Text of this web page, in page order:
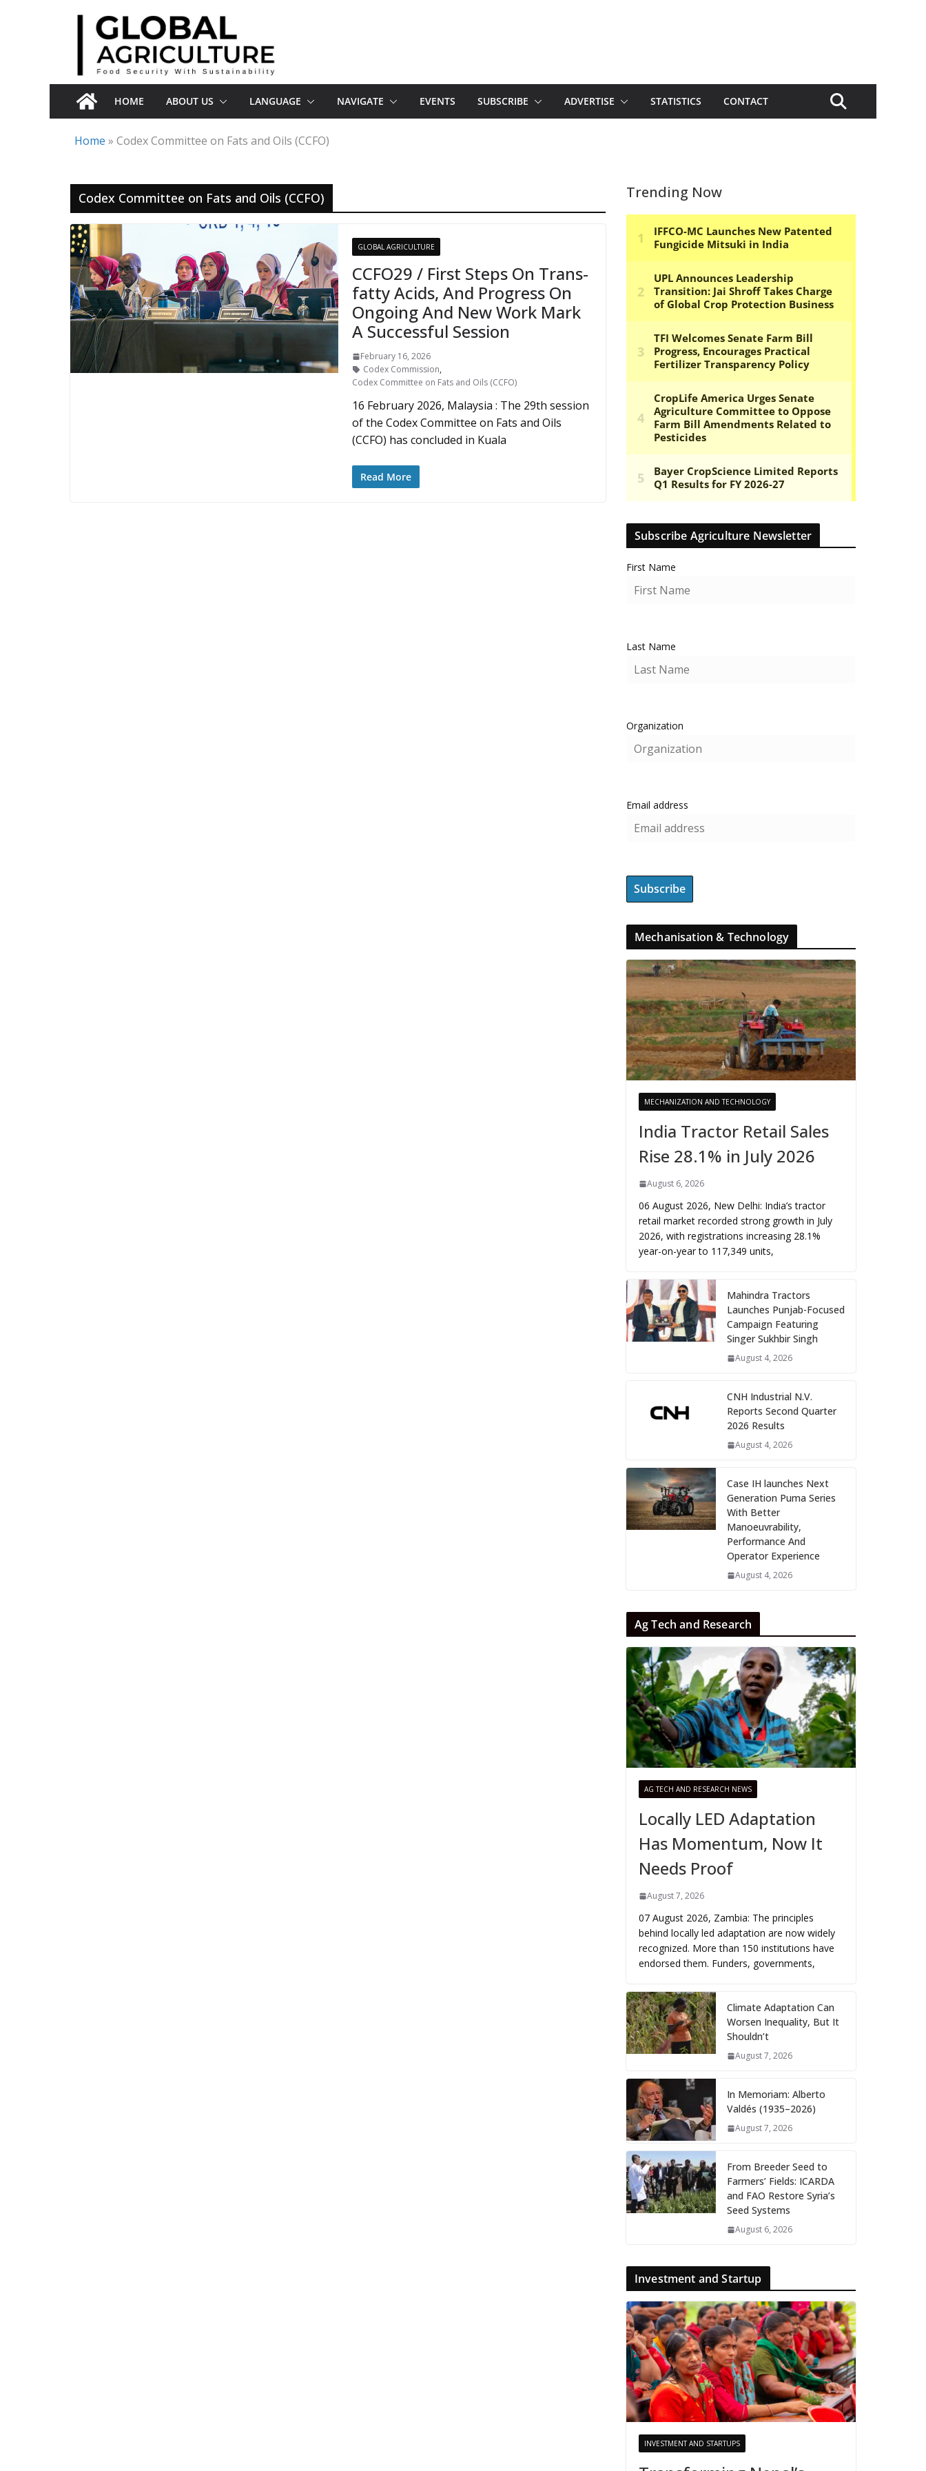
HOME ABOUT US LANGUAGE NAVIGATE EVENTS SUBSCRIBE ADVERTISE STATISTICS CONTACT
Home » Codex Committee on Fats and Oils (CCFO)
Codex Committee on Fats and Oils (CCFO)
GLOBAL AGRICULTURE
CCFO29 / First Steps On Trans-
fatty Acids, And Progress On
Ongoing And New Work Mark
A Successful Session
February 16, 2026
Codex Commission,
Codex Committee on Fats and Oils (CCFO)
16 February 2026, Malaysia : The 29th session
of the Codex Committee on Fats and Oils
(CCFO) has concluded in Kuala
Read More
Trending Now
Subscribe Agriculture Newsletter
First Name
Last Name
Organization
Email address
Mechanisation & Technology
MECHANIZATION AND TECHNOLOGY
India Tractor Retail Sales
Rise 28.1% in July 2026
August 6, 2026
06 August 2026, New Delhi: India’s tractor
retail market recorded strong growth in July
2026, with registrations increasing 28.1%
year-on-year to 117,349 units,
Mahindra Tractors
Launches Punjab-Focused
Campaign Featuring
Singer Sukhbir Singh
August 4, 2026
CNH Industrial N.V.
Reports Second Quarter
2026 Results
August 4, 2026
Case IH launches Next
Generation Puma Series
With Better
Manoeuvrability,
Performance And
Operator Experience
August 4, 2026
Ag Tech and Research
AG TECH AND RESEARCH NEWS
Locally LED Adaptation
Has Momentum, Now It
Needs Proof
August 7, 2026
07 August 2026, Zambia: The principles
behind locally led adaptation are now widely
recognized. More than 150 institutions have
endorsed them. Funders, governments,
Climate Adaptation Can
Worsen Inequality, But It
Shouldn’t
August 7, 2026
In Memoriam: Alberto
Valdés (1935–2026)
August 7, 2026
From Breeder Seed to
Farmers’ Fields: ICARDA
and FAO Restore Syria’s
Seed Systems
August 6, 2026
Investment and Startup
INVESTMENT AND STARTUPS